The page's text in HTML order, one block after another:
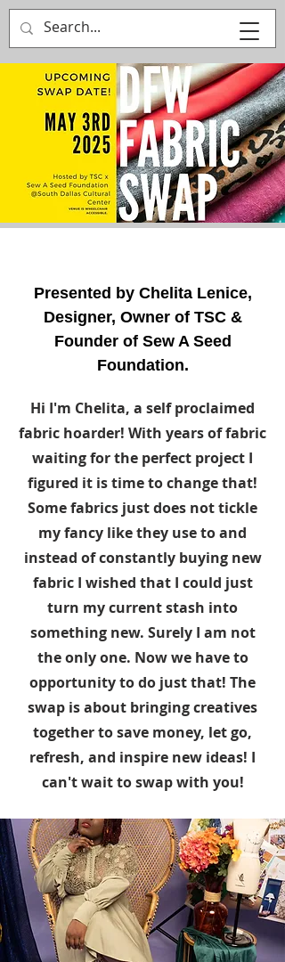
That's Sew
Creative!
Presented by Chelita Lenice,
Designer, Owner of TSC &
Founder of Sew A Seed
Foundation.
Hi I'm Chelita, a self proclaimed
fabric hoarder! With years of fabric
waiting for the perfect project I
figured it is time to change that!
Some fabrics just does not tickle
my fancy like they use to and
instead of constantly buying new
fabric I wished that I could just
turn my current stash into
something new. Surely I am not
the only one. Now we have to
opportunity to do just that! The
swap is about bringing creatives
together to save money, let go,
refresh, and inspire new ideas! I
can't wait to swap with you!